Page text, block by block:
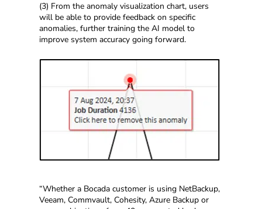
(3) From the anomaly visualization chart, users
will be able to provide feedback on specific
anomalies, further training the AI model to
improve system accuracy going forward.
“Whether a Bocada customer is using NetBackup,
Veeam, Commvault, Cohesity, Azure Backup or